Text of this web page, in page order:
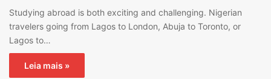
Studying abroad is both exciting and challenging. Nigerian
travelers going from Lagos to London, Abuja to Toronto, or
Lagos to…
Leia mais »